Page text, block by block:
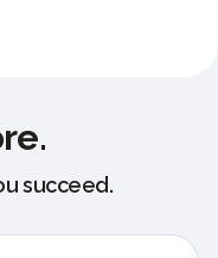
succeed.